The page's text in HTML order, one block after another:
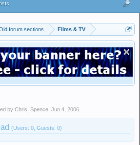
forum sections Films & TV
by Chris_Spence Jun 4, 2006
(Users: 0, Guests: 0)